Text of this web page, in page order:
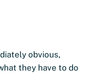
obvious,
they have to do